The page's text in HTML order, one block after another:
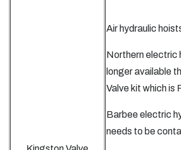
Air hydraulic
Northern electric
longer available
Valve kit which is
Barbee electric
needs to be